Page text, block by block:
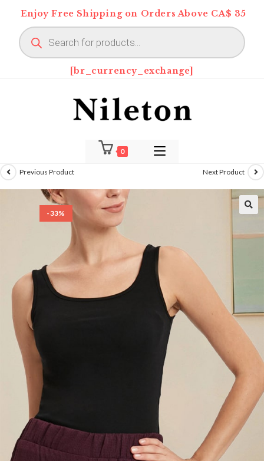
content
Enjoy Free Shipping on Orders Above CA$ 35
Products
search
[br_currency_exchange]
0
-33%
Previous Product Next Product